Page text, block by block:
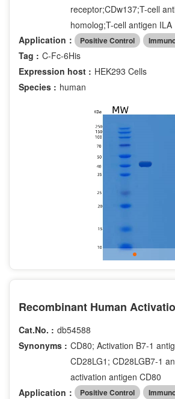
receptor;CDw137;T-cell
homolog;T-cell antigen ILA
Application：
Positive Control
Tag : C-Fc-6His
Expression host : HEK293 Cells
Species : human
Cat.No. : db54588
Synonyms : CD80; Activation B7-1
CD28LG1; CD28LGB7-1
activation antigen CD80
Application：
Positive Control